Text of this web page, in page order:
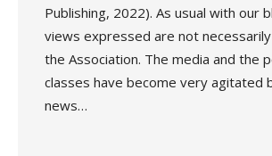
Publishing, 2022). As usual with our
views expressed are not
the Association. The media and the
classes have become very agitated
news…